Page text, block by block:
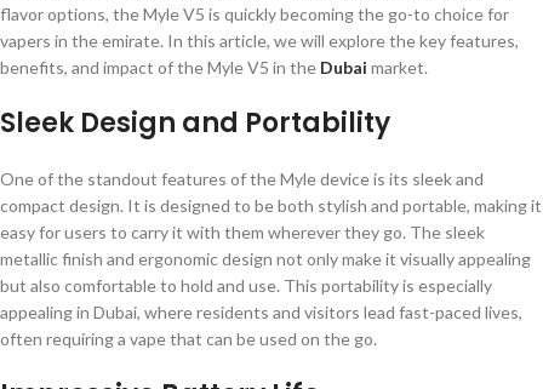
flavor options, the Myle V5 is quickly becoming the go-to choice for
vapers in the emirate. In this article, we will explore the key features,
benefits, and impact of the Myle V5 in the Dubai market.
Sleek Design and Portability
One of the standout features of the Myle device is its sleek and
compact design. It is designed to be both stylish and portable, making it
easy for users to carry it with them wherever they go. The sleek
metallic finish and ergonomic design not only make it visually appealing
but also comfortable to hold and use. This portability is especially
appealing in Dubai, where residents and visitors lead fast-paced lives,
often requiring a vape that can be used on the go.